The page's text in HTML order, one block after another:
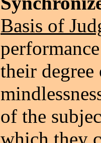
Basis of
their
of the